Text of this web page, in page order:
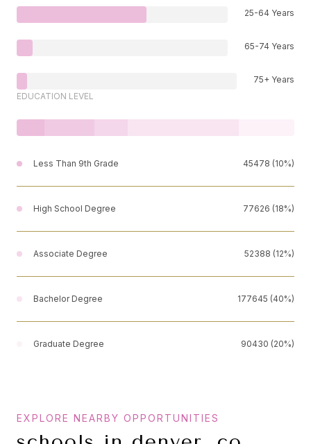
25-64 Years
65-74 Years
75+ Years
EDUCATION LEVEL
Less Than 9th Grade 45478 (10%)
High School Degree 77626 (18%)
Associate Degree 52388 (12%)
Bachelor Degree 177645 (40%)
Graduate Degree 90430 (20%)